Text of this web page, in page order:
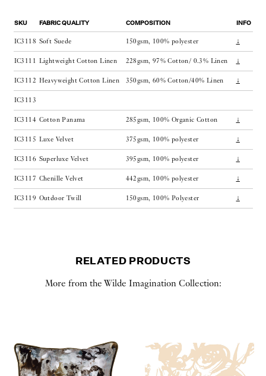
SKU FABRIC QUALITY COMPOSITION INFO
IC3118 Soft Suede 150gsm, 100% polyester ↓
IC3111 Lightweight Cotton Linen 228gsm, 97% Cotton/ 0.3% Linen ↓
IC3112 Heavyweight Cotton Linen 350gsm, 60% Cotton/40% Linen ↓
IC3113
IC3114 Cotton Panama 285gsm, 100% Organic Cotton ↓
IC3115 Luxe Velvet 375gsm, 100% polyester ↓
IC3116 Superluxe Velvet 395gsm, 100% polyester ↓
IC3117 Chenille Velvet 442gsm, 100% polyester ↓
IC3119 Outdoor Twill 150gsm, 100% Polyester ↓
RELATED PRODUCTS
More from the Wilde Imagination Collection: